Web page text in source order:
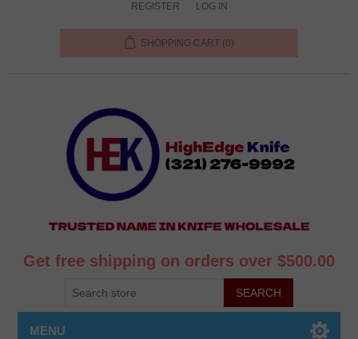
REGISTER LOG IN
SHOPPING CART (0)
Get free shipping on orders over $500.00
MENU